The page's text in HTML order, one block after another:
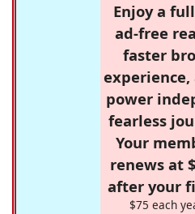
Enjoy a
ad-free
faster
power
fearless
Your
renews at
after your
$75 each